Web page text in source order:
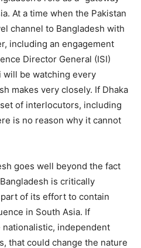
At a time when the Pakistan
channel to Bangladesh with
including an engagement
Director General (ISI)
will be watching every
makes very closely. If Dhaka
of interlocutors, including
is no reason why it cannot
goes well beyond the fact
is critically
of its effort to contain
in South Asia. If
nationalistic, independent
that could change the nature